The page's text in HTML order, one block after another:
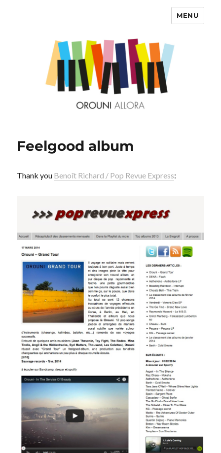
MENU
Feelgood album
Thank you Benoît Richard / Pop Revue Express: